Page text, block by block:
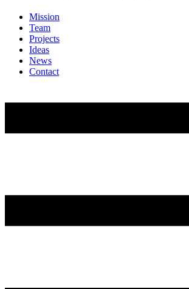
Mission
Team
Projects
Ideas
News
Contact